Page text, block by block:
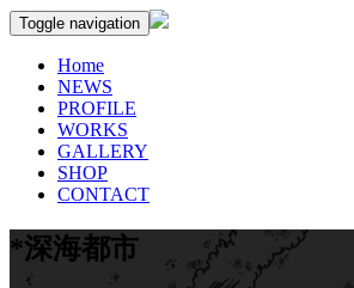
Toggle navigation
Home
NEWS
PROFILE
WORKS
GALLERY
SHOP
CONTACT
*深海都市